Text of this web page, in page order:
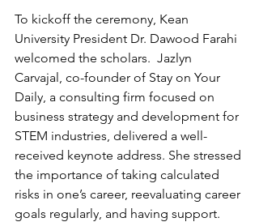
To kickoff the ceremony, Kean
University President Dr. Dawood Farahi
welcomed the scholars.  Jazlyn
Carvajal, co-founder of Stay on Your
Daily, a consulting firm focused on
business strategy and development for
STEM industries, delivered a well-
received keynote address. She stressed
the importance of taking calculated
risks in one’s career, reevaluating career
goals regularly, and having support.